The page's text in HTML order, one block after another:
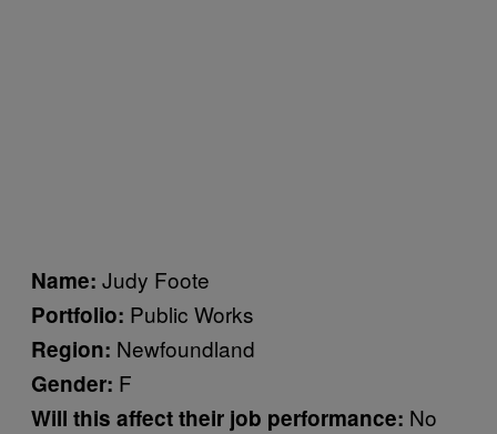
Name: Judy Foote
Portfolio: Public Works
Region: Newfoundland
Gender: F
Will this affect their job performance: No